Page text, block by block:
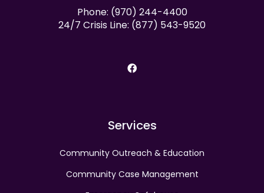
Phone: (970) 244-4400
24/7 Crisis Line: (877) 543-9520
facebook
Services
Community Outreach & Education
Community Case Management